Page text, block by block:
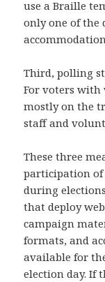
use a Braille
only one of the
Third, polling
For voters with
mostly on the
staff and
These three
participation
during
that deploy
campaign
formats, and
available for
election day. If